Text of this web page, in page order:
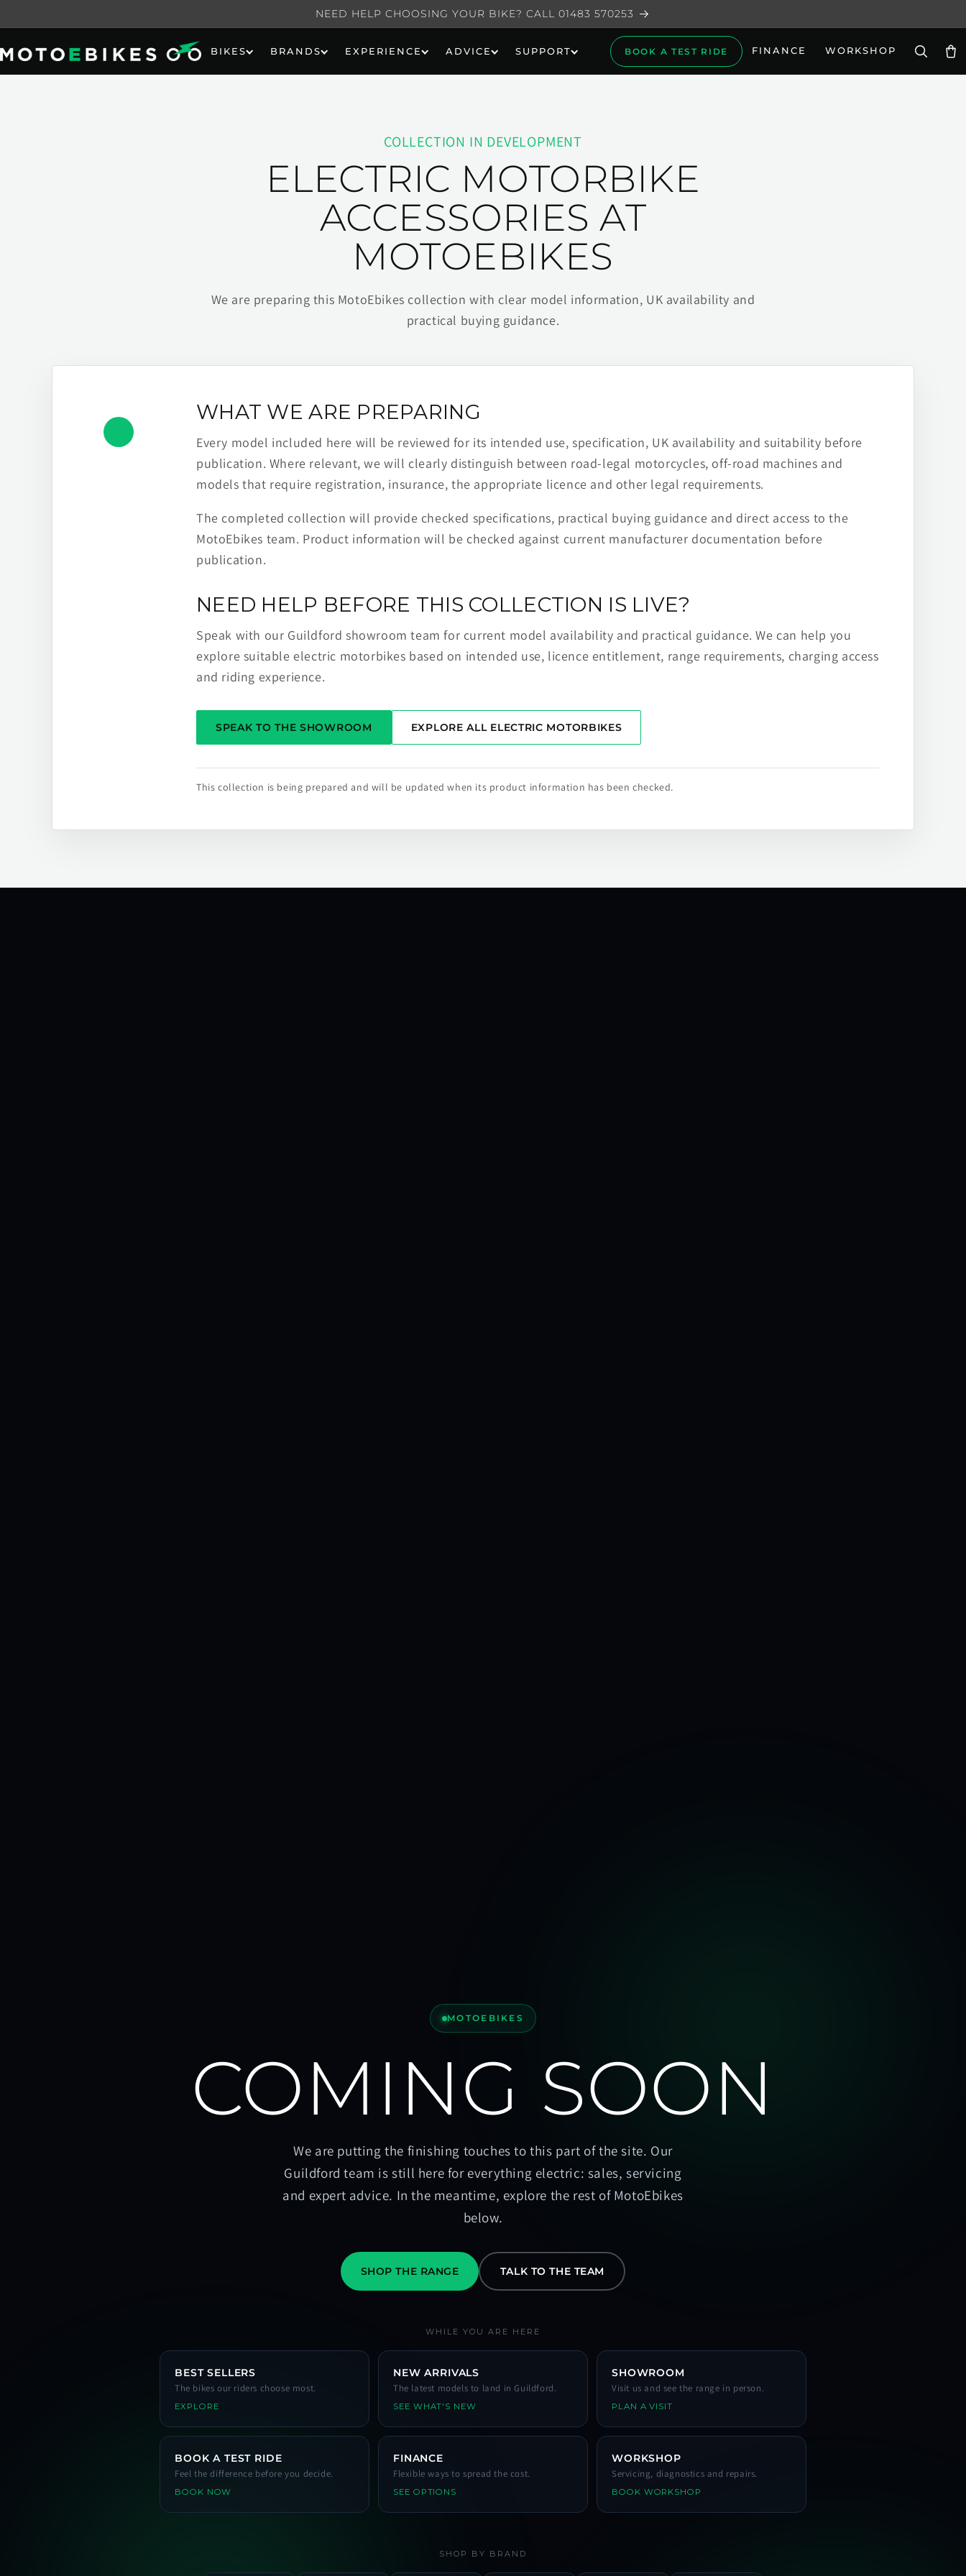
NEED HELP CHOOSING YOUR BIKE? CALL 01483 570253
BIKES BRANDS EXPERIENCE ADVICE SUPPORT BOOK A TEST RIDE FINANCE WORKSHOP
COLLECTION IN DEVELOPMENT
ELECTRIC MOTORBIKE
ACCESSORIES AT
MOTOEBIKES
We are preparing this MotoEbikes collection with clear model information, UK availability and
practical buying guidance.
WHAT WE ARE PREPARING
Every model included here will be reviewed for its intended use, specification, UK availability and suitability before
publication. Where relevant, we will clearly distinguish between road-legal motorcycles, off-road machines and
models that require registration, insurance, the appropriate licence and other legal requirements.
The completed collection will provide checked specifications, practical buying guidance and direct access to the
MotoEbikes team. Product information will be checked against current manufacturer documentation before
publication.
NEED HELP BEFORE THIS COLLECTION IS LIVE?
Speak with our Guildford showroom team for current model availability and practical guidance. We can help you
explore suitable electric motorbikes based on intended use, licence entitlement, range requirements, charging access
and riding experience.
SPEAK TO THE SHOWROOM EXPLORE ALL ELECTRIC MOTORBIKES
This collection is being prepared and will be updated when its product information has been checked.
MOTOEBIKES
COMING SOON
We are putting the finishing touches to this part of the site. Our
Guildford team is still here for everything electric: sales, servicing
and expert advice. In the meantime, explore the rest of MotoEbikes
below.
SHOP THE RANGE TALK TO THE TEAM
WHILE YOU ARE HERE
BEST SELLERS
The bikes our riders choose most.
EXPLORE
NEW ARRIVALS
The latest models to land in Guildford.
SEE WHAT'S NEW
SHOWROOM
Visit us and see the range in person.
PLAN A VISIT
BOOK A TEST RIDE
Feel the difference before you decide.
BOOK NOW
FINANCE
Flexible ways to spread the cost.
SEE OPTIONS
WORKSHOP
Servicing, diagnostics and repairs.
BOOK WORKSHOP
SHOP BY BRAND